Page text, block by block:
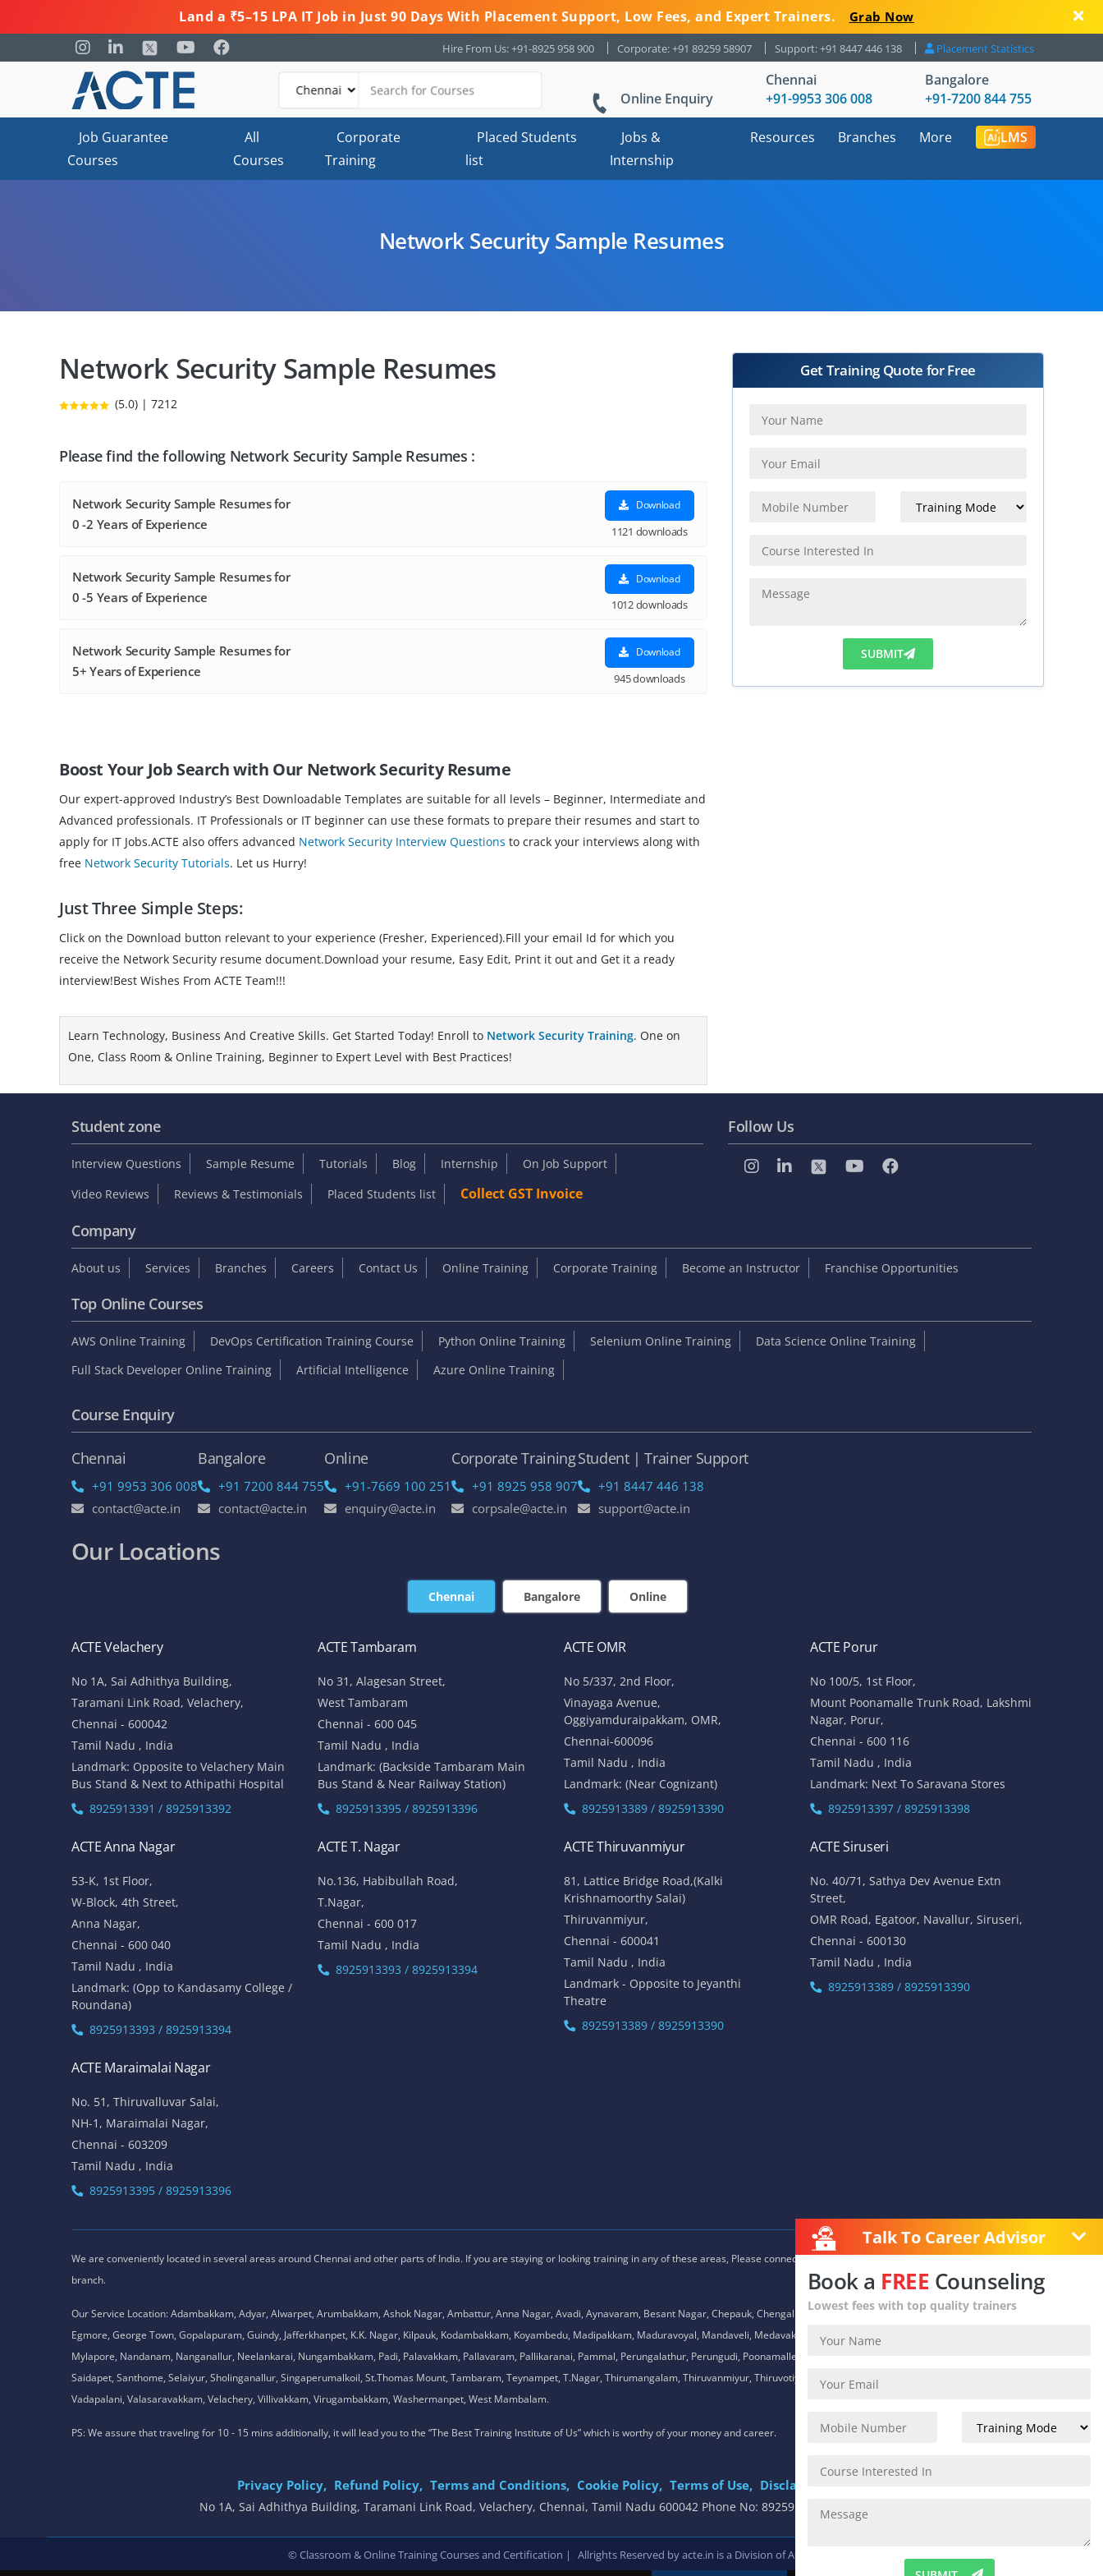
Land a ₹5–15 LPA IT Job in Just 90 Days With Placement Support, Low Fees, and Expert Trainers. Grab Now
Hire From Us: +91-8925 958 900 Corporate: +91 89259 58907 Support: +91 8447 446 138 Placement Statistics
Online Enquiry
Chennai
+91-9953 306 008
Bangalore
+91-7200 844 755
Job Guarantee
Courses
All
Courses
Corporate
Training
Placed Students
list
Jobs &
Internship
Resources Branches More LMS
Network Security Sample Resumes
Network Security Sample Resumes
(5.0) | 7212
Please find the following Network Security Sample Resumes :
Network Security Sample Resumes for
0 -2 Years of Experience
Download
1121 downloads
Network Security Sample Resumes for
0 -5 Years of Experience
Download
1012 downloads
Network Security Sample Resumes for
5+ Years of Experience
Download
945 downloads
Boost Your Job Search with Our Network Security Resume
Our expert-approved Industry’s Best Downloadable Templates are suitable for all levels – Beginner, Intermediate and
Advanced professionals. IT Professionals or IT beginner can use these formats to prepare their resumes and start to
apply for IT Jobs.ACTE also offers advanced Network Security Interview Questions to crack your interviews along with
free Network Security Tutorials. Let us Hurry!
Just Three Simple Steps:
Click on the Download button relevant to your experience (Fresher, Experienced).Fill your email Id for which you
receive the Network Security resume document.Download your resume, Easy Edit, Print it out and Get it a ready
interview!Best Wishes From ACTE Team!!!
Learn Technology, Business And Creative Skills. Get Started Today! Enroll to Network Security Training. One on
One, Class Room & Online Training, Beginner to Expert Level with Best Practices!
Get Training Quote for Free
SUBMIT
Student zone
Interview Questions Sample Resume Tutorials Blog Internship
On Job Support
Video Reviews
Reviews & Testimonials Placed Students list Collect GST Invoice
Follow Us
Company
About us Services Branches Careers Contact Us Online Training Corporate Training Become an Instructor Franchise Opportunities
Top Online Courses
AWS Online Training DevOps Certification Training Course Python Online Training Selenium Online Training
Data Science Online Training
Full Stack Developer Online Training
Artificial Intelligence Azure Online Training
Course Enquiry
Chennai
+91 9953 306 008
contact@acte.in
Bangalore
+91 7200 844 755
contact@acte.in
Online
+91-7669 100 251
enquiry@acte.in
Corporate Training
+91 8925 958 907
corpsale@acte.in
Student | Trainer Support
+91 8447 446 138
support@acte.in
Our Locations
Chennai Bangalore Online
ACTE Velachery
No 1A, Sai Adhithya Building,
Taramani Link Road, Velachery,
Chennai - 600042
Tamil Nadu , India
Landmark: Opposite to Velachery Main
Bus Stand & Next to Athipathi Hospital
8925913391 / 8925913392
ACTE Tambaram
No 31, Alagesan Street,
West Tambaram
Chennai - 600 045
Tamil Nadu , India
Landmark: (Backside Tambaram Main
Bus Stand & Near Railway Station)
8925913395 / 8925913396
ACTE OMR
No 5/337, 2nd Floor,
Vinayaga Avenue,
Oggiyamduraipakkam, OMR,
Chennai-600096
Tamil Nadu , India
Landmark: (Near Cognizant)
8925913389 / 8925913390
ACTE Porur
No 100/5, 1st Floor,
Mount Poonamalle Trunk Road, Lakshmi
Nagar, Porur,
Chennai - 600 116
Tamil Nadu , India
Landmark: Next To Saravana Stores
8925913397 / 8925913398
ACTE Anna Nagar
53-K, 1st Floor,
W-Block, 4th Street,
Anna Nagar,
Chennai - 600 040
Tamil Nadu , India
Landmark: (Opp to Kandasamy College /
Roundana)
8925913393 / 8925913394
ACTE T. Nagar
No.136, Habibullah Road,
T.Nagar,
Chennai - 600 017
Tamil Nadu , India
8925913393 / 8925913394
ACTE Thiruvanmiyur
81, Lattice Bridge Road,(Kalki
Krishnamoorthy Salai)
Thiruvanmiyur,
Chennai - 600041
Tamil Nadu , India
Landmark - Opposite to Jeyanthi
Theatre
8925913389 / 8925913390
ACTE Siruseri
No. 40/71, Sathya Dev Avenue Extn
Street,
OMR Road, Egatoor, Navallur, Siruseri,
Chennai - 600130
Tamil Nadu , India
8925913389 / 8925913390
ACTE Maraimalai Nagar
No. 51, Thiruvalluvar Salai,
NH-1, Maraimalai Nagar,
Chennai - 603209
Tamil Nadu , India
8925913395 / 8925913396
We are conveniently located in several areas around Chennai and other parts of India. If you are staying or looking training in any of these areas, Please connect with our career advisors to discover your closest
branch.
Our Service Location: Adambakkam, Adyar, Alwarpet, Arumbakkam, Ashok Nagar, Ambattur, Anna Nagar, Avadi, Aynavaram, Besant Nagar, Chepauk, Chengalpet, Chitlapakkam, Choolaimedu, Chromepet,
Egmore, George Town, Gopalapuram, Guindy, Jafferkhanpet, K.K. Nagar, Kilpauk, Kodambakkam, Koyambedu, Madipakkam, Maduravoyal, Mandaveli, Medavakkam, Meenambakkam, Mogappair, Mount Road,
Mylapore, Nandanam, Nanganallur, Neelankarai, Nungambakkam, Padi, Palavakkam, Pallavaram, Pallikaranai, Pammal, Perungalathur, Perungudi, Poonamallee, Porur, Pozhichalur, Purasaiwalkam, Royapettah,
Saidapet, Santhome, Selaiyur, Sholinganallur, Singaperumalkoil, St.Thomas Mount, Tambaram, Teynampet, T.Nagar, Thirumangalam, Thiruvanmiyur, Thiruvotiyur, Thoraipakkam, Urapakkam, Vandalur,
Vadapalani, Valasaravakkam, Velachery, Villivakkam, Virugambakkam, Washermanpet, West Mambalam.
PS: We assure that traveling for 10 - 15 mins additionally, it will lead you to the “The Best Training Institute of Us” which is worthy of your money and career.
Privacy Policy, Refund Policy, Terms and Conditions, Cookie Policy, Terms of Use, Disclaimer
No 1A, Sai Adhithya Building, Taramani Link Road, Velachery, Chennai, Tamil Nadu 600042 Phone No: 8925913391 / 8925913392
© Classroom & Online Training Courses and Certification | Allrights Reserved by acte.in is a Division ofACTE.
Talk To Career Advisor
Book a FREE Counseling
Lowest fees with top quality trainers